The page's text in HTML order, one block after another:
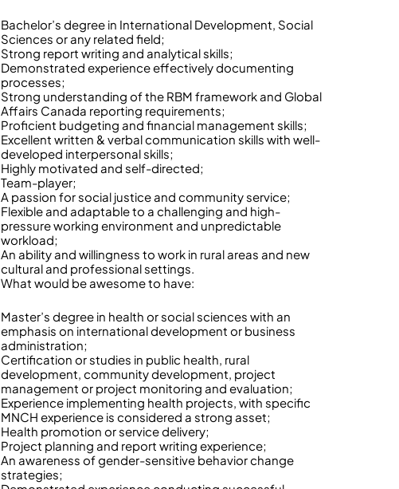
Bachelor’s degree in International Development, Social
Sciences or any related field;
Strong report writing and analytical skills;
Demonstrated experience effectively documenting
processes;
Strong understanding of the RBM framework and Global
Affairs Canada reporting requirements;
Proficient budgeting and financial management skills;
Excellent written & verbal communication skills with well-
developed interpersonal skills;
Highly motivated and self-directed;
Team-player;
A passion for social justice and community service;
Flexible and adaptable to a challenging and high-
pressure working environment and unpredictable
workload;
An ability and willingness to work in rural areas and new
cultural and professional settings.
What would be awesome to have:
Master’s degree in health or social sciences with an
emphasis on international development or business
administration;
Certification or studies in public health, rural
development, community development, project
management or project monitoring and evaluation;
Experience implementing health projects, with specific
MNCH experience is considered a strong asset;
Health promotion or service delivery;
Project planning and report writing experience;
An awareness of gender-sensitive behavior change
strategies;